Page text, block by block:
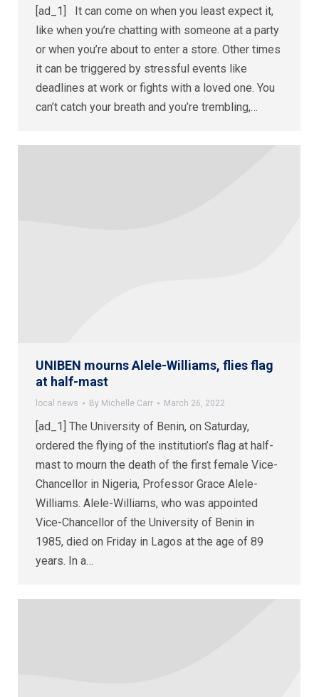
[ad_1] It can come on when you least expect it,
like when you’re chatting with someone at a party
or when you’re about to enter a store. Other times
it can be triggered by stressful events like
deadlines at work or fights with a loved one. You
can’t catch your breath and you’re trembling,…
UNIBEN mourns Alele-Williams, flies flag
at half-mast
local news By Michelle Carr March 26, 2022
[ad_1] The University of Benin, on Saturday,
ordered the flying of the institution’s flag at half-
mast to mourn the death of the first female Vice-
Chancellor in Nigeria, Professor Grace Alele-
Williams. Alele-Williams, who was appointed
Vice-Chancellor of the University of Benin in
1985, died on Friday in Lagos at the age of 89
years. In a…